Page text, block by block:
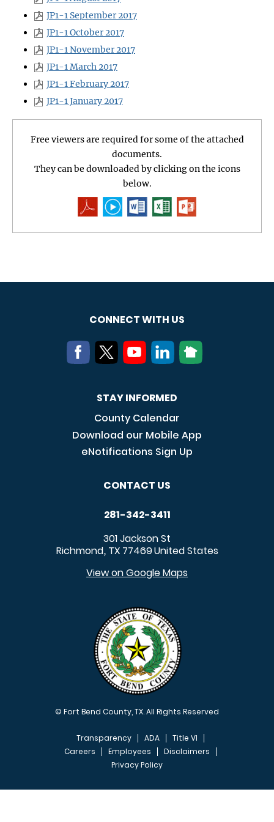
JP1-1 September 2017
JP1-1 October 2017
JP1-1 November 2017
JP1-1 March 2017
JP1-1 February 2017
JP1-1 January 2017
Free viewers are required for some of the attached
documents.
They can be downloaded by clicking on the icons
below.
CONNECT WITH US
STAY INFORMED
County Calendar
Download our Mobile App
eNotifications Sign Up
CONTACT US
281-342-3411
301 Jackson St
Richmond, TX 77469United States
View on Google Maps
© Fort Bend County, TX. All Rights Reserved
FOOTER MENU
Transparency ADA
Title VI
Careers
Employees
Disclaimers
Privacy Policy